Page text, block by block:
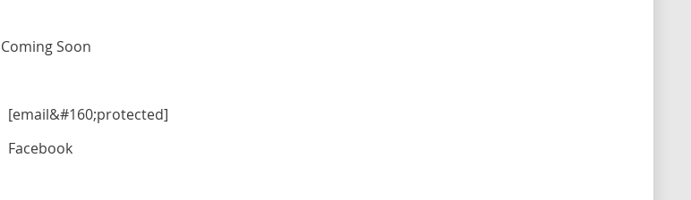
Coming Soon
[email&#160;protected]
Facebook